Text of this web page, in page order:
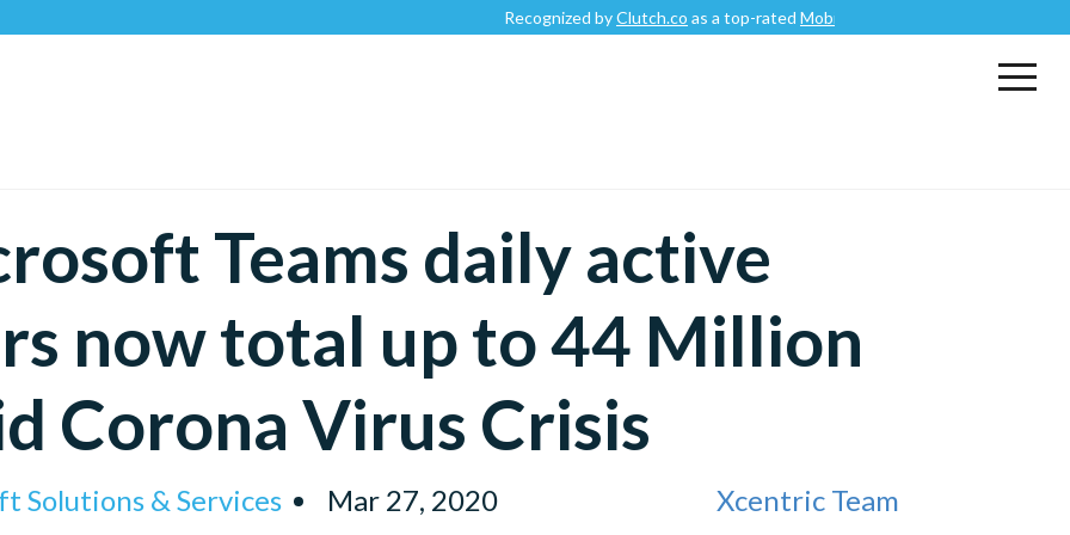
Recognized byClutch.co as a top-rated Mobile App Development Company
Teams daily active
now total up to 44 Million
Corona Virus Crisis
Solutions & Services Mar 27, 2020 Xcentric Team